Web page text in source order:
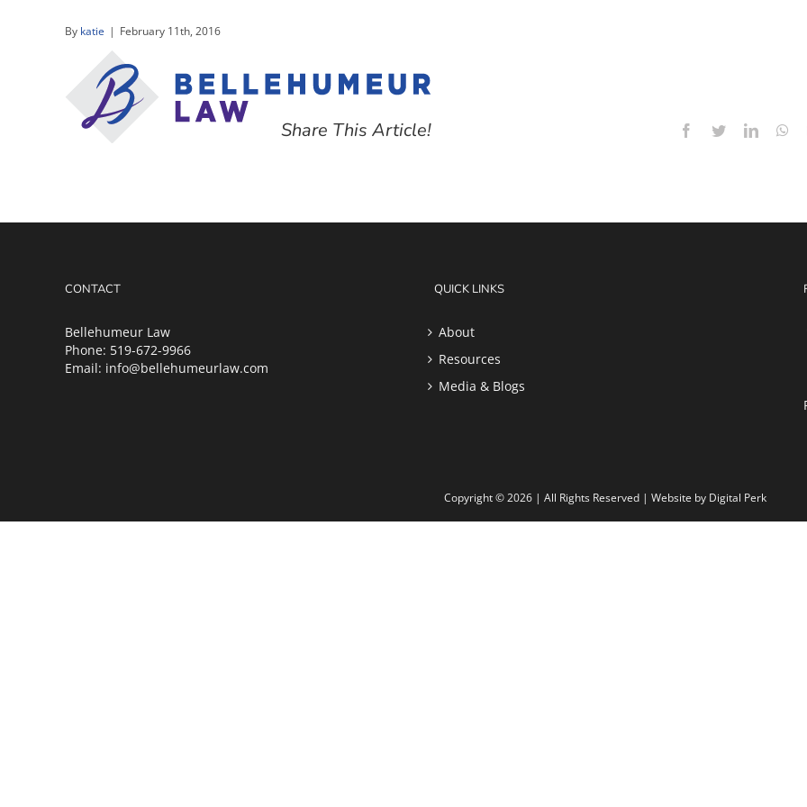
By katie | February 11th, 2016
Share This Article! Facebook
Twitter
CONTACT
Bellehumeur Law
Phone: 519-672-9966
Email: info@bellehumeurlaw.com
QUICK LINKS
About
Resources
Media & Blogs
Copyright ©2026 | All Rights Reserved | Website by Digital Perk